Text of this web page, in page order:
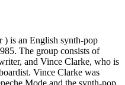
) is an English synth-pop
The group consists of
and Vince Clarke, who is
Vince Clarke was